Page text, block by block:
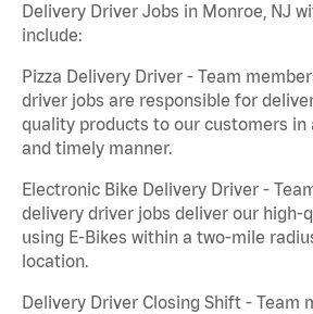
Delivery Driver Jobs in Monroe, NJ
include:
Pizza Delivery Driver - Team
driver jobs are responsible for
quality products to our customers in
and timely manner.
Electronic Bike Delivery Driver -
delivery driver jobs deliver our high-
using E-Bikes within a two-mile
location.
Delivery Driver Closing Shift - Team